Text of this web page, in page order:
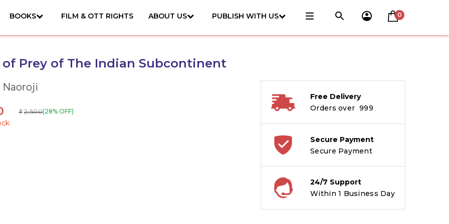
BOOKS FILM & OTT RIGHTS ABOUT US PUBLISH WITH US 0
of Prey of The Indian Subcontinent
Naoroji
₹ 2,500(28% OFF)
Free Delivery
Orders over ₹ 999
Secure Payment
Secure Payment
24/7 Support
Within 1 Business Day